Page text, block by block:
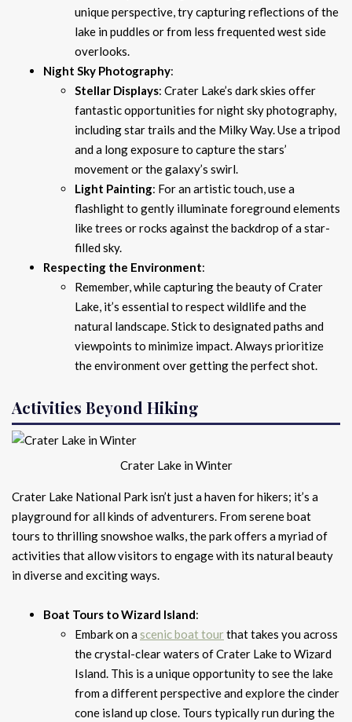
unique perspective, try capturing reflections of the
lake in puddles or from less frequented west side
overlooks.
Night Sky Photography:
Stellar Displays: Crater Lake’s dark skies offer
fantastic opportunities for night sky photography,
including star trails and the Milky Way. Use a tripod
and a long exposure to capture the stars’
movement or the galaxy’s swirl.
Light Painting: For an artistic touch, use a
flashlight to gently illuminate foreground elements
like trees or rocks against the backdrop of a star-
filled sky.
Respecting the Environment:
Remember, while capturing the beauty of Crater
Lake, it’s essential to respect wildlife and the
natural landscape. Stick to designated paths and
viewpoints to minimize impact. Always prioritize
the environment over getting the perfect shot.
Activities Beyond Hiking
Crater Lake in Winter
Crater Lake National Park isn’t just a haven for hikers; it’s a
playground for all kinds of adventurers. From serene boat
tours to thrilling snowshoe walks, the park offers a myriad of
activities that allow visitors to engage with its natural beauty
in diverse and exciting ways.
Boat Tours to Wizard Island:
Embark on ascenic boat tourthat takes you across
the crystal-clear waters of Crater Lake to Wizard
Island. This is a unique opportunity to see the lake
from a different perspective and explore the cinder
cone island up close. Tours typically run during the